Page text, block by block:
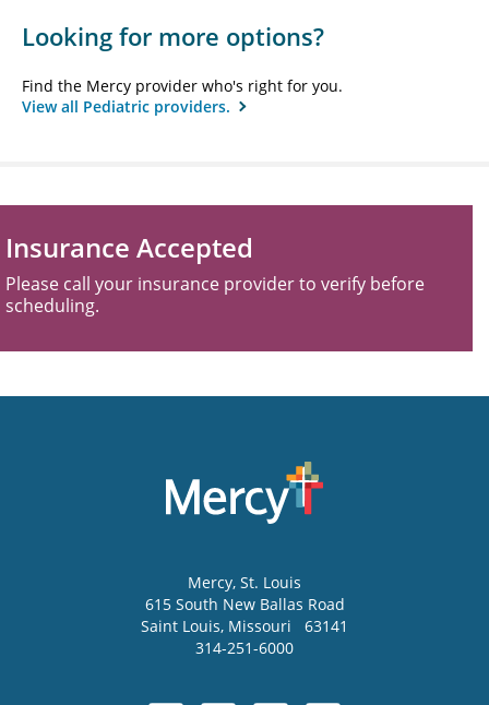
Looking for more options?
Find the Mercy provider who's right for you.
View all Pediatric providers.
Insurance Accepted
Please call your insurance provider to verify before
scheduling.
Mercy, St. Louis
615 South New Ballas Road
Saint Louis, Missouri
63141
314-251-6000